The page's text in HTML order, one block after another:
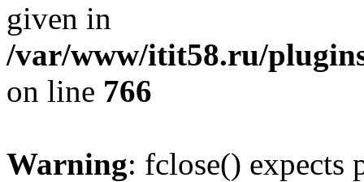
given in
/var/www/itit58.ru/
on line 766
Warning: fclose() expects